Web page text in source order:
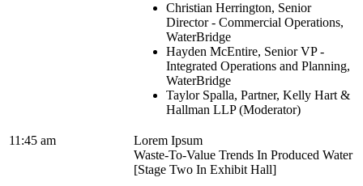
Christian Herrington, Senior
Director - Commercial Operations,
WaterBridge
Hayden McEntire, Senior VP -
Integrated Operations and Planning,
WaterBridge
Taylor Spalla, Partner, Kelly Hart &
Hallman LLP (Moderator)
11:45 am
Lorem Ipsum
Waste-To-Value Trends In Produced Water
[Stage Two In Exhibit Hall]